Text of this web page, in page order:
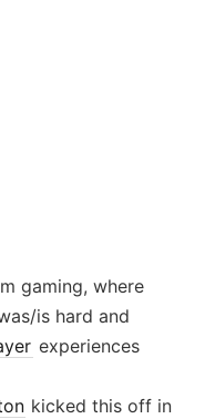
gaming, where
is hard and
experiences
kicked this off in